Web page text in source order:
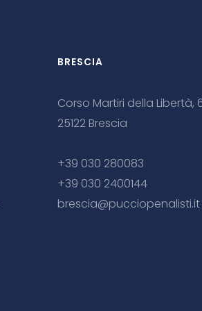
BRESCIA
Corso Martiri della Libertà,
25122 Brescia
+39 030 280083
+39 030 2400144
brescia@pucciopenalisti.it